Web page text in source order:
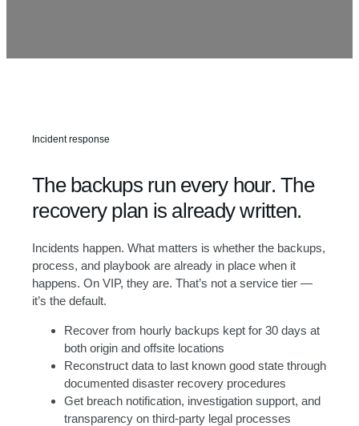
Incident response
The backups run every hour. The
recovery plan is already written.
Incidents happen. What matters is whether the backups,
process, and playbook are already in place when it
happens. On VIP, they are. That’s not a service tier —
it’s the default.
Recover from hourly backups kept for 30 days at
both origin and offsite locations
Reconstruct data to last known good state through
documented disaster recovery procedures
Get breach notification, investigation support, and
transparency on third-party legal processes